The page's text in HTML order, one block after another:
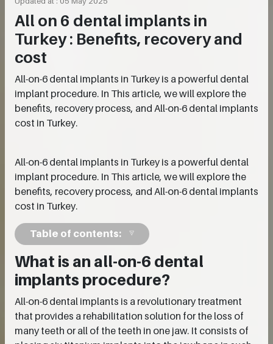
All on 6 dental implants in
Turkey : Benefits, recovery and
cost
All-on-6 dental implants in Turkey is a powerful dental
implant procedure. In This article, we will explore the
benefits, recovery process, and All-on-6 dental implants
cost in Turkey.
All-on-6 dental implants in Turkey is a powerful dental
implant procedure. In This article, we will explore the
benefits, recovery process, and All-on-6 dental implants
cost in Turkey.
Table of contents:
What is an all-on-6 dental
implants procedure?
All-on-6 dental implants is a revolutionary treatment
that provides a rehabilitation solution for the loss of
many teeth or all of the teeth in one jaw. It consists of